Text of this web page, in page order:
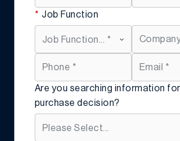
* Job Function
Are you searching information
purchase decision?